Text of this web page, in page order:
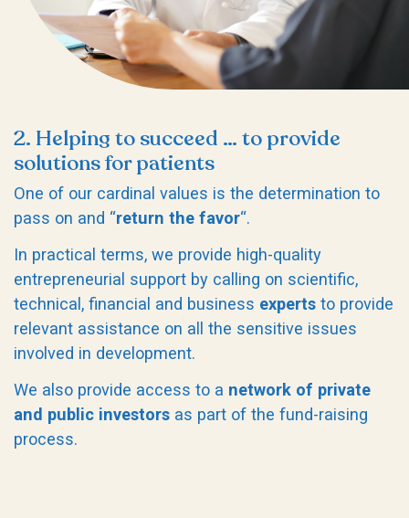
2. Helping to succeed … to provide
solutions for patients
One of our cardinal values is the determination to
pass on and “return the favor“.
In practical terms, we provide high-quality
entrepreneurial support by calling on scientific,
technical, financial and business experts to provide
relevant assistance on all the sensitive issues
involved in development.
We also provide access to a network of private
and public investors as part of the fund-raising
process.